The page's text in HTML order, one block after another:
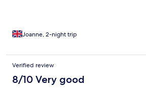
Joanne, 2-night trip
Verified review
8/10 Very good